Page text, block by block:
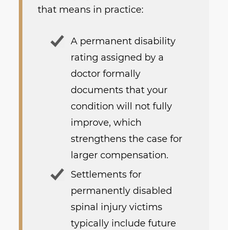
that means in practice:
A permanent disability
rating assigned by a
doctor formally
documents that your
condition will not fully
improve, which
strengthens the case for
larger compensation.
Settlements for
permanently disabled
spinal injury victims
typically include future